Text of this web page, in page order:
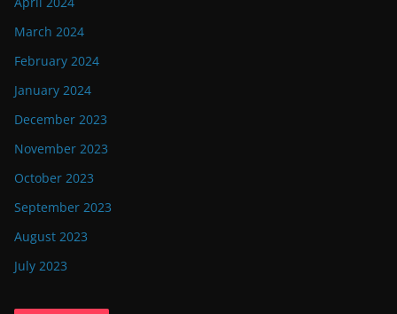
March 2024
February 2024
January 2024
December 2023
November 2023
October 2023
September 2023
August 2023
July 2023